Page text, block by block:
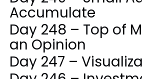
Accumulate
Day 248 – Top of
an Opinion
Day 247 –